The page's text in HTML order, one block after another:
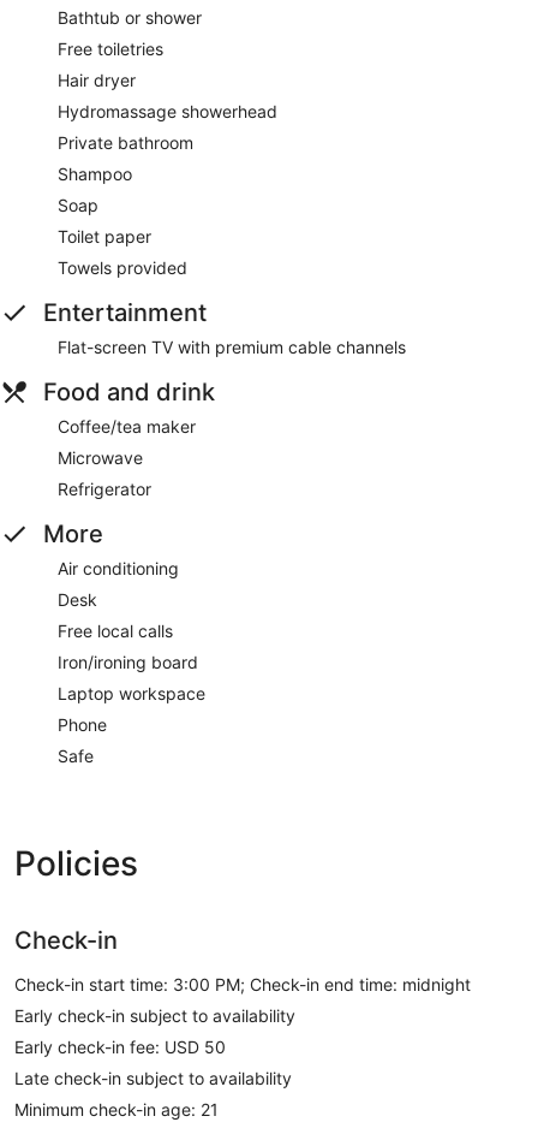
Bathtub or shower
Free toiletries
Hair dryer
Hydromassage showerhead
Private bathroom
Shampoo
Soap
Toilet paper
Towels provided
Entertainment
Flat-screen TV with premium cable channels
Food and drink
Coffee/tea maker
Microwave
Refrigerator
More
Air conditioning
Desk
Free local calls
Iron/ironing board
Laptop workspace
Phone
Safe
Policies
Check-in
Check-in start time: 3:00 PM; Check-in end time: midnight
Early check-in subject to availability
Early check-in fee: USD 50
Late check-in subject to availability
Minimum check-in age: 21